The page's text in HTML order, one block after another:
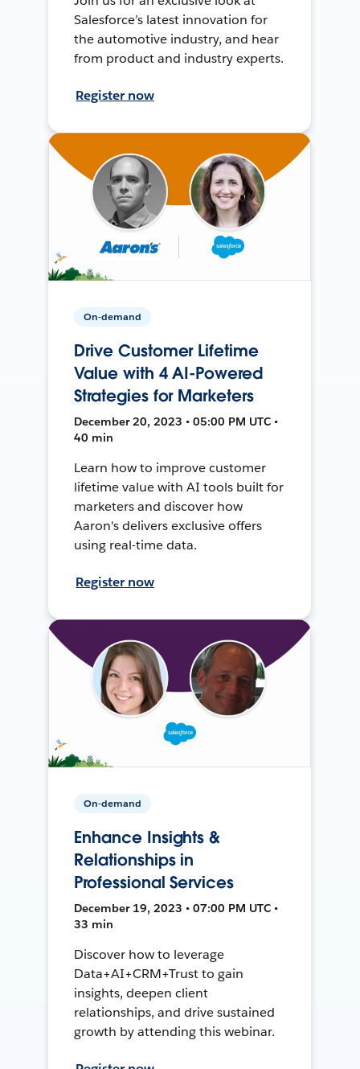
Salesforce’s latest innovation for
the automotive industry, and hear
from product and industry experts.
Register now
On-demand
Drive Customer Lifetime
Value with 4 AI-Powered
Strategies for Marketers
December 20, 2023 • 05:00 PM UTC •
40 min
Learn how to improve customer
lifetime value with AI tools built for
marketers and discover how
Aaron's delivers exclusive offers
using real-time data.
Register now
On-demand
Enhance Insights &
Relationships in
Professional Services
December 19, 2023 • 07:00 PM UTC •
33 min
Discover how to leverage
Data+AI+CRM+Trust to gain
insights, deepen client
relationships, and drive sustained
growth by attending this webinar.